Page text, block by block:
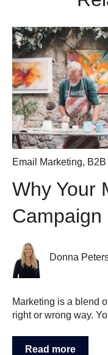
Email Marketing,
Why Your
Campaign
Donna
Marketing is a blend
right or wrong way.
Read more